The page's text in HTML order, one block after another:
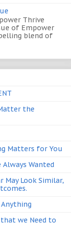
Thrive
of Empower
blend of
the
Matters for You
Wanted
May Look Similar,
we Need to